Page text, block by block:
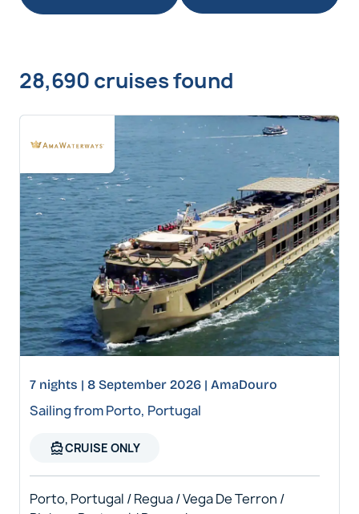
28,690 cruises found
7 nights | 8 September 2026 | AmaDouro
Sailing from Porto, Portugal
directions_boatCRUISE ONLY
Porto, Portugal / Regua / Vega De Terron /